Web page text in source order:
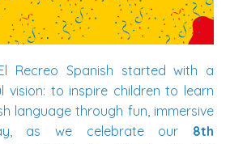
Recreo Spanish started with a
vision: to inspire children to learn
language through fun, immersive
as we celebrate our 8th